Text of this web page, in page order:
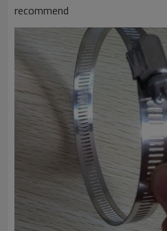
WDWDHC28 32-57 2-1/4"
WDWDHC32 38-63 2-1/2"
WDWDHC36 44-70 2-3/4"
WDWDHC40 51-76 3"
WDWDHC44 57-82 3-1/4"
WDWDHC48 64-89 3-1/2"
WDWDHC52 70-95 3-3/4"
WDWDHC56 76-101 4"
WDWDHC60 83-108 4-1/4"
WDWDHC64 64-114 4-1/2"
WDWDHC72 76-127 5"
WDWDHC80 89-140 5-1/2"
WDWDHC88 102-152 6"
WDWDHC96 114-165 6-1/2"
WDWDHC104 127-178 7"
Other sizes available to SAE 390
recommend